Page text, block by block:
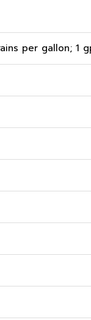
per gallon; 1